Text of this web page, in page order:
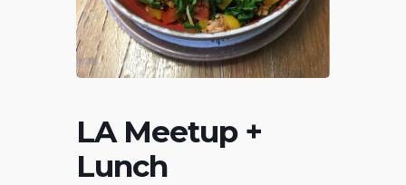
LA Meetup +
Lunch